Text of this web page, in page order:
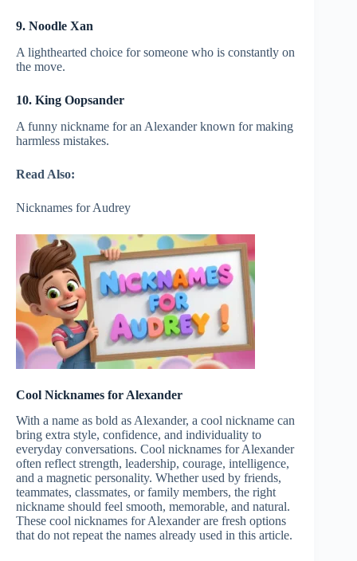
9. Noodle Xan
A lighthearted choice for someone who is constantly on
the move.
10. King Oopsander
A funny nickname for an Alexander known for making
harmless mistakes.
Read Also:
Nicknames for Audrey
Cool Nicknames for Alexander
With a name as bold as Alexander, a cool nickname can
bring extra style, confidence, and individuality to
everyday conversations. Cool nicknames for Alexander
often reflect strength, leadership, courage, intelligence,
and a magnetic personality. Whether used by friends,
teammates, classmates, or family members, the right
nickname should feel smooth, memorable, and natural.
These cool nicknames for Alexander are fresh options
that do not repeat the names already used in this article.